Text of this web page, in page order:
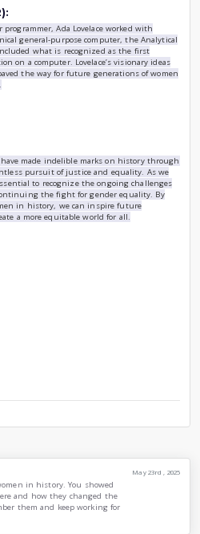
act of defiance sparked the
for civil rights in the United
helped galvanize a movement
an assassination attempt by the
of education, she has
the world. In 2014, she became
age of 17. Malala’s story is a
in the fight for equality.
1852):
computer programmer, Ada
mechanical general-purpose
machine included what is
on a computer.
potential paved the way for
science.